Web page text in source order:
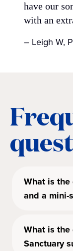
have our
with an
– Leigh W,
What is
and a mini-
What is
Sanctuary